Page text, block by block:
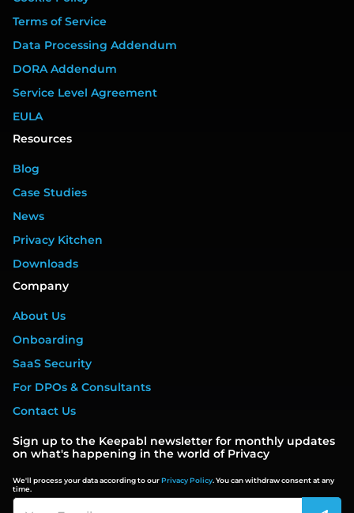
Terms of Service
Data Processing Addendum
DORA Addendum
Service Level Agreement
EULA
Resources
Blog
Case Studies
News
Privacy Kitchen
Downloads
Company
About Us
Onboarding
SaaS Security
For DPOs & Consultants
Contact Us
Sign up to the Keepabl newsletter for monthly updates
on what's happening in the world of Privacy
We'll process your data according to ourPrivacy Policy. You can withdraw consent at any
time.